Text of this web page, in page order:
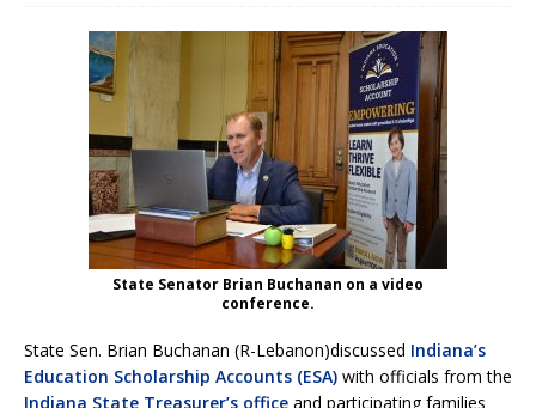
State Senator Brian Buchanan on a video
conference.
State Sen. Brian Buchanan (R-Lebanon)discussed Indiana’s
Education Scholarship Accounts (ESA) with officials from the
Indiana State Treasurer’s office and participating families